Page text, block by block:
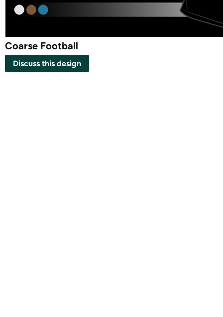
Coarse Football
Discuss this design